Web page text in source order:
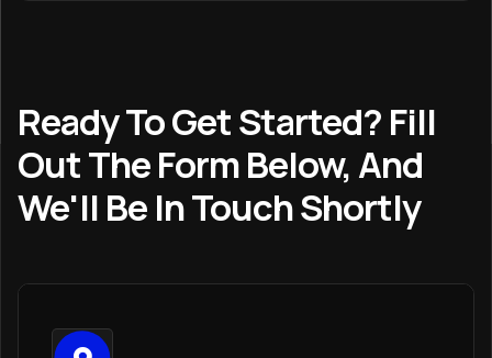
Ready To Get Started? Fill
Out The Form Below, And
We'll Be In Touch Shortly